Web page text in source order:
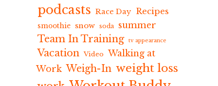
podcasts Race Day Recipes
smoothie snow soda summer
Team In Training tv appearance
Vacation Video Walking at
Work Weigh-In weight loss